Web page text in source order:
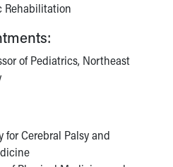
Rehabilitation
of Pediatrics, Northeast
Cerebral Palsy and